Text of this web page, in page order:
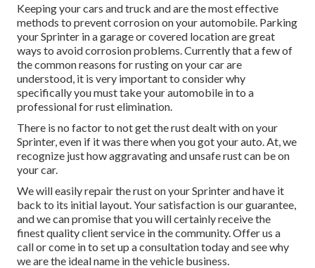
Keeping your cars and truck and are the most effective
methods to prevent corrosion on your automobile. Parking
your Sprinter in a garage or covered location are great
ways to avoid corrosion problems. Currently that a few of
the common reasons for rusting on your car are
understood, it is very important to consider why
specifically you musttake your automobile in to a
professional for rust elimination.
There is no factor to not get the rust dealt with on your
Sprinter, even if it was there when you got your auto. At, we
recognize just how aggravating and unsafe rust can be on
your car.
We will easily repair the rust on your Sprinter and have it
back to its initial layout. Your satisfaction is our guarantee,
and we can promise that you will certainly receive the
finest quality client service in the community.Offer us a
callorcome into set up a consultation today and see why
we are the ideal name in the vehicle business.